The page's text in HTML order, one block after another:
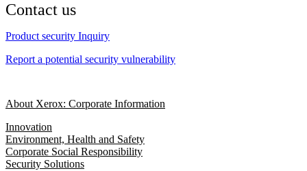
Contact us
Product security Inquiry
Report a potential security vulnerability
About Xerox: Corporate Information
Innovation
Environment, Health and Safety
Corporate Social Responsibility
Security Solutions